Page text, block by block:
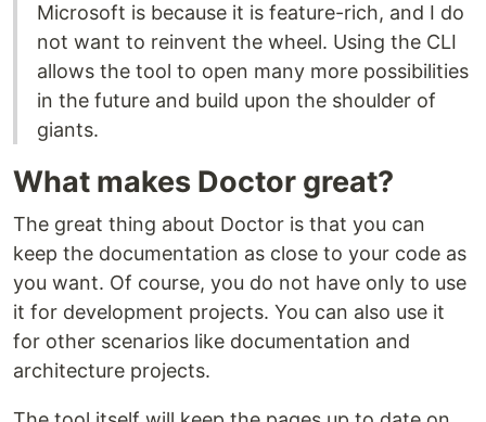
Microsoft is because it is feature-rich, and I do
not want to reinvent the wheel. Using the CLI
allows the tool to open many more possibilities
in the future and build upon the shoulder of
giants.
What makes Doctor great?
The great thing about Doctor is that you can
keep the documentation as close to your code as
you want. Of course, you do not have only to use
it for development projects. You can also use it
for other scenarios like documentation and
architecture projects.